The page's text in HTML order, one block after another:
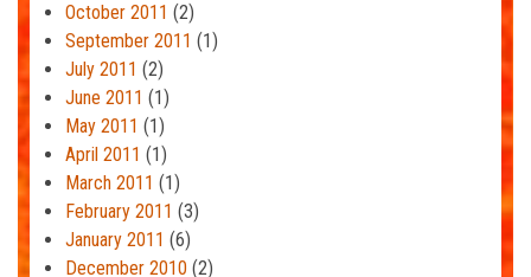
October 2011 (2)
September 2011 (1)
July 2011 (2)
June 2011 (1)
May 2011 (1)
April 2011 (1)
March 2011 (1)
February 2011 (3)
January 2011 (6)
December 2010 (2)